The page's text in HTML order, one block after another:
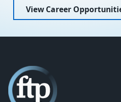
View Career